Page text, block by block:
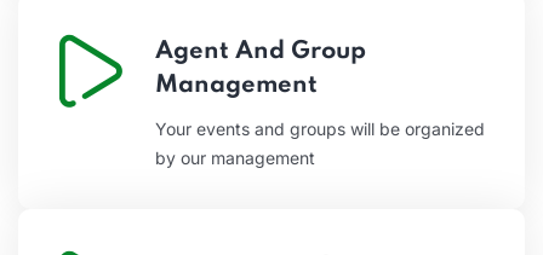
Agent And Group
Management
Your events and groups will be organized
by our management